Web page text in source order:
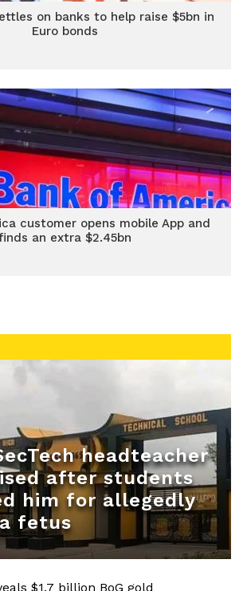
on banks to help raise $5bn in
Euro bonds
customer opens mobile App and
an extra $2.45bn
headteacher
after students
him for allegedly
fetus
$1.7 billion BoG gold